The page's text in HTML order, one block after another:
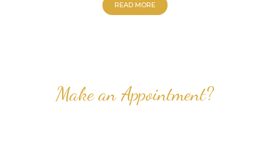
READ MORE
Make an Appointment?